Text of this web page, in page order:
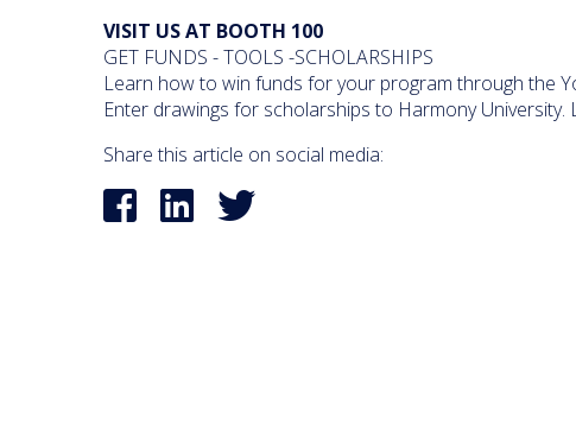
VISIT US AT BOOTH 100
GET FUNDS - TOOLS -SCHOLARSHIPS
Learn how to win funds for your program through the
Enter drawings for scholarships to Harmony
Share this article on social media: